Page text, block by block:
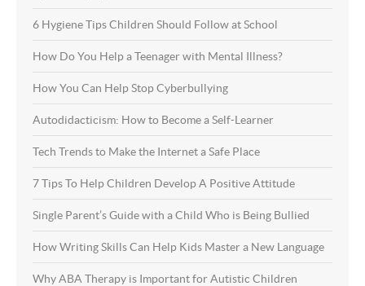
6 Hygiene Tips Children Should Follow at School
How Do You Help a Teenager with Mental Illness?
How You Can Help Stop Cyberbullying
Autodidacticism: How to Become a Self-Learner
Tech Trends to Make the Internet a Safe Place
7 Tips To Help Children Develop A Positive Attitude
Single Parent’s Guide with a Child Who is Being Bullied
How Writing Skills Can Help Kids Master a New Language
Why ABA Therapy is Important for Autistic Children